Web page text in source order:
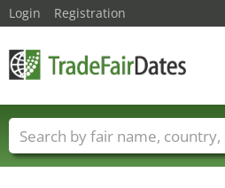
Login Registration
Trade fair names Countries